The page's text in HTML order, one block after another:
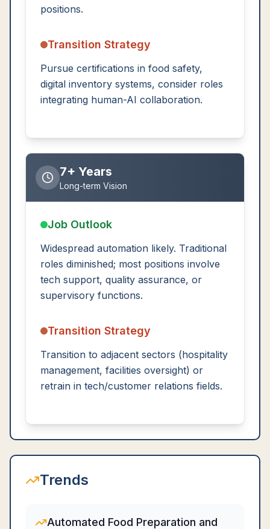
positions.
Transition Strategy
Pursue certifications in food safety,
digital inventory systems, consider roles
integrating human-AI collaboration.
7+ Years
Long-term Vision
Job Outlook
Widespread automation likely. Traditional
roles diminished; most positions involve
tech support, quality assurance, or
supervisory functions.
Transition Strategy
Transition to adjacent sectors (hospitality
management, facilities oversight) or
retrain in tech/customer relations fields.
Trends
Automated Food Preparation and